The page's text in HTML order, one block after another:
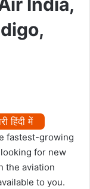
India,
हिंदी में
fastest-growing
for new
the aviation
to you.